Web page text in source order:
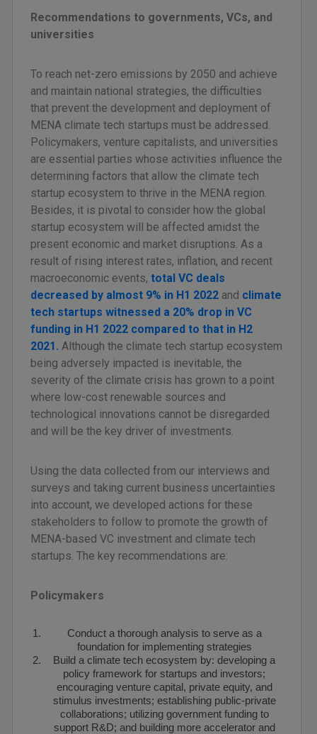
Recommendations to governments, VCs, and
universities
To reach net-zero emissions by 2050 and achieve
and maintain national strategies, the difficulties
that prevent the development and deployment of
MENA climate tech startups must be addressed.
Policymakers, venture capitalists, and universities
are essential parties whose activities influence the
determining factors that allow the climate tech
startup ecosystem to thrive in the MENA region.
Besides, it is pivotal to consider how the global
startup ecosystem will be affected amidst the
present economic and market disruptions. As a
result of rising interest rates, inflation, and recent
macroeconomic events,total VC deals
decreased by almost 9% in H1 2022 and climate
tech startups witnessed a 20% drop in VC
funding in H1 2022 compared to that in H2
2021. Although the climate tech startup ecosystem
being adversely impacted is inevitable, the
severity of the climate crisis has grown to a point
where low-cost renewable sources and
technological innovations cannot be disregarded
and will be the key driver of investments.
Using the data collected from our interviews and
surveys and taking current business uncertainties
into account, we developed actions for these
stakeholders to follow to promote the growth of
MENA-based VC investment and climate tech
startups. The key recommendations are:
Policymakers
Conduct a thorough analysis to serve as a
foundation for implementing strategies
Build a climate tech ecosystem by: developing a
policy framework for startups and investors;
encouraging venture capital, private equity, and
stimulus investments; establishing public-private
collaborations; utilizing government funding to
support R&D; and building more accelerator and